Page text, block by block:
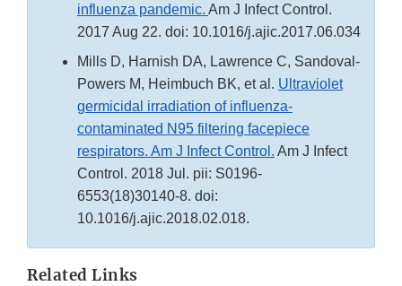
influenza pandemic. Am J Infect Control.
2017 Aug 22. doi: 10.1016/j.ajic.2017.06.034
Mills D, Harnish DA, Lawrence C, Sandoval-
Powers M, Heimbuch BK, et al. Ultraviolet
germicidal irradiation of influenza-
contaminated N95 filtering facepiece
respirators. Am J Infect Control. Am J Infect
Control. 2018 Jul. pii: S0196-
6553(18)30140-8. doi:
10.1016/j.ajic.2018.02.018.
Related Links